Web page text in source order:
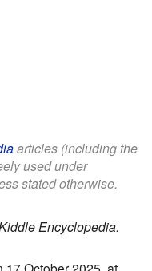
articles (including the
used under
stated otherwise.
Encyclopedia.
17 October 2025, at